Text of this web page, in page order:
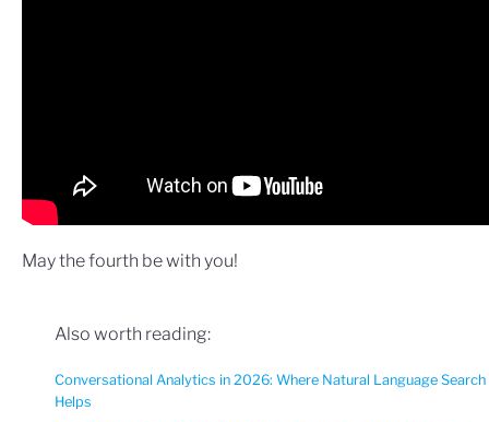
May the fourth be with you!
Also worth reading:
Conversational Analytics in 2026: Where Natural Language Search
Helps